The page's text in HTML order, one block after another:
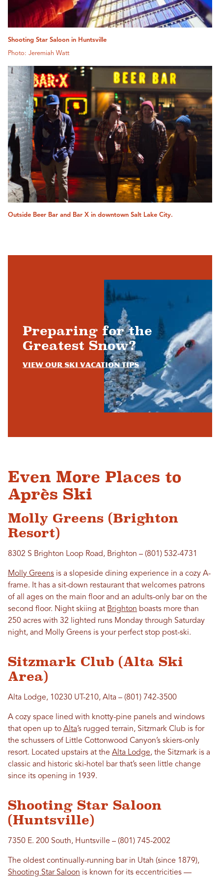
Shooting Star Saloon in Huntsville
Photo: Jeremiah Watt
Outside Beer Bar and Bar X in downtown Salt Lake City.
Preparing for the
Greatest Snow?
View Our Ski Vacation Tips
Even More Places to
Après Ski
Molly Greens (Brighton
Resort)
8302 S Brighton Loop Road, Brighton – (801) 532-4731
Molly Greens is a slopeside dining experience in a cozy A-
frame. It has a sit-down restaurant that welcomes patrons
of all ages on the main floor and an adults-only bar on the
second floor. Night skiing at Brighton boasts more than
250 acres with 32 lighted runs Monday through Saturday
night, and Molly Greens is your perfect stop post-ski.
Sitzmark Club (Alta Ski
Area)
Alta Lodge, 10230 UT-210, Alta – (801) 742-3500
A cozy space lined with knotty-pine panels and windows
that open up to Alta’s rugged terrain, Sitzmark Club is for
the schussers of Little Cottonwood Canyon’s skiers-only
resort. Located upstairs at the Alta Lodge, the Sitzmark is a
classic and historic ski-hotel bar that’s seen little change
since its opening in 1939.
Shooting Star Saloon
(Huntsville)
7350 E. 200 South, Huntsville – (801) 745-2002
The oldest continually-running bar in Utah (since 1879),
Shooting Star Saloon is known for its eccentricities —